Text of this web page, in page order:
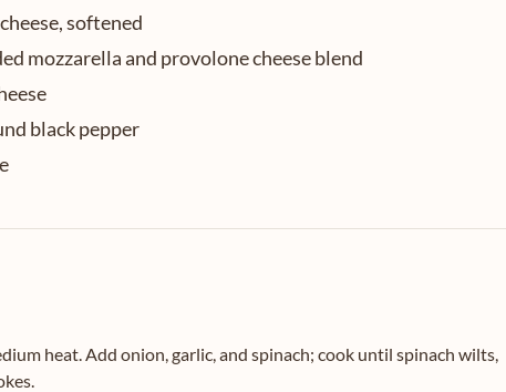
softened
mozzarella and provolone cheese blend
black pepper
heat. Add onion, garlic, and spinach; cook until spinach wilts,